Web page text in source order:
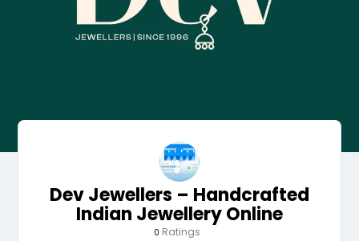
Dev Jewellers – Handcrafted
Indian Jewellery Online
0 Ratings